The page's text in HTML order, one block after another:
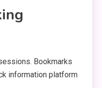
Bookmarks
information platform